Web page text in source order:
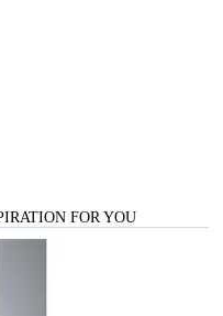
FOR YOU